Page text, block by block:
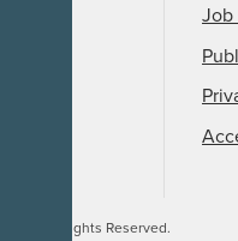
Job
All Rights Reserved.